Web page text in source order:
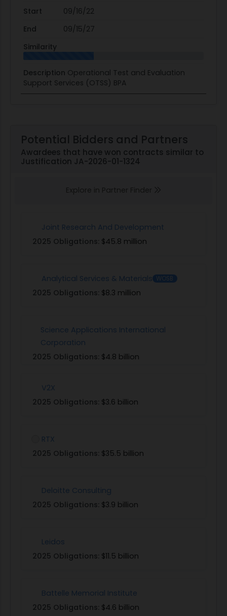
Start
09/16/22
End
09/15/27
Similarity
Description Operational Test and Evaluation
Support Services (OTSS) BPA
Potential Bidders and Partners
Awardees that have won contracts similar to
Justification JA-2026-01-1324
Explore in Partner Finder
Joint Research And Development
2025 Obligations: $45.8 million
Analytical Services & Materials WOSB
2025 Obligations: $8.3 million
Science Applications International
Corporation
2025 Obligations: $4.8 billion
V2X
2025 Obligations: $3.6 billion
RTX
2025 Obligations: $35.5 billion
Deloitte Consulting
2025 Obligations: $3.9 billion
Leidos
2025 Obligations: $11.5 billion
Battelle Memorial Institute
2025 Obligations: $4.6 billion